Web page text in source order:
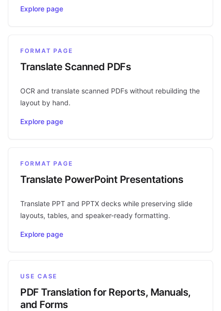
Explore page
FORMAT PAGE
Translate Scanned PDFs
OCR and translate scanned PDFs without rebuilding the
layout by hand.
Explore page
FORMAT PAGE
Translate PowerPoint Presentations
Translate PPT and PPTX decks while preserving slide
layouts, tables, and speaker-ready formatting.
Explore page
USE CASE
PDF Translation for Reports, Manuals,
and Forms